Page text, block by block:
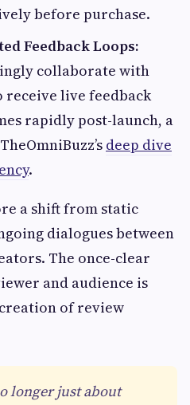
before purchase.
Feedback Loops:
collaborate with
live feedback
rapidly post-launch, a
deep dive
.
a shift from static
dialogues between
The once-clear
and audience is
of review
longer just about